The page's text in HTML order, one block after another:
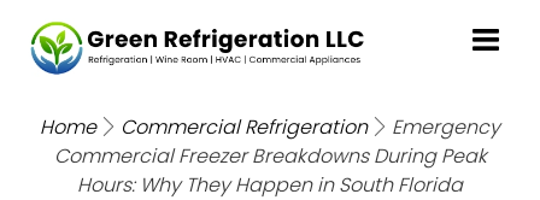
Home Commercial Refrigeration
Emergency
Commercial Freezer Breakdowns During Peak
Hours: Why They Happen in South Florida